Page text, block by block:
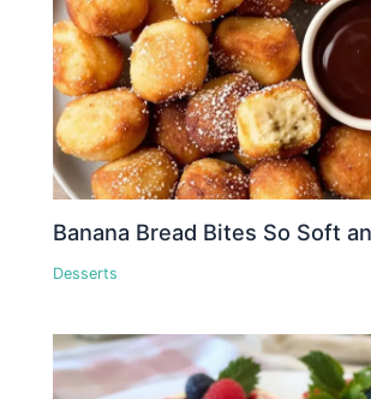
Banana Bread Bites So Soft
Desserts